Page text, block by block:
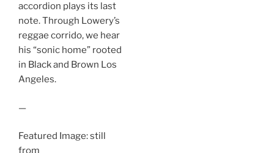
accordion plays its last
note. Through Lowery’s
reggae corrido, we hear
his “sonic home” rooted
in Black and Brown Los
Angeles.
—
Featured Image: still